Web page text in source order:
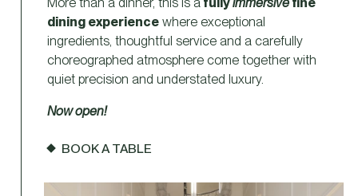
dining experiencewhere exceptional
ingredients, thoughtful service and a carefully
choreographed atmosphere come together with
quiet precision and understated luxury.
Now open!
BOOK A TABLE